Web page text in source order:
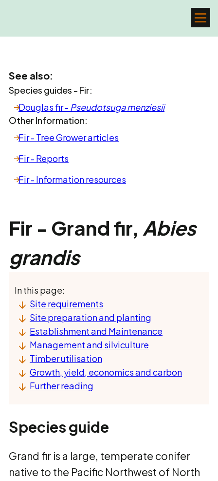
See also:
Species guides - Fir:
Douglas fir - Pseudotsuga menziesii
Other Information:
Fir - Tree Grower articles
Fir - Reports
Fir - Information resources
Fir - Grand fir, Abies
grandis
In this page:
Site requirements
Site preparation and planting
Establishment and Maintenance
Management and silviculture
Timber utilisation
Growth, yield, economics and carbon
Further reading
Species guide
Grand fir is a large, temperate conifer
native to the Pacific Northwest of North